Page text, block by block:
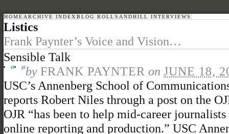
HOME ARCHIVE INDEX BLOG ROLL SANDHILL INTERVIEWS
Listics
Frank Paynter’s Voice and Vision…
Sensible Talk
el ptby FRANK PAYNTER on JUNE 18,
USC’s Annenberg School of
reports Robert Niles through a post on the
OJR “has been to help mid-career
online reporting and production.” USC